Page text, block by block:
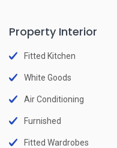
Property Interior
Fitted Kitchen
White Goods
Air Conditioning
Furnished
Fitted Wardrobes